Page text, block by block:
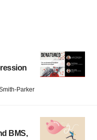
Parker
BMS,